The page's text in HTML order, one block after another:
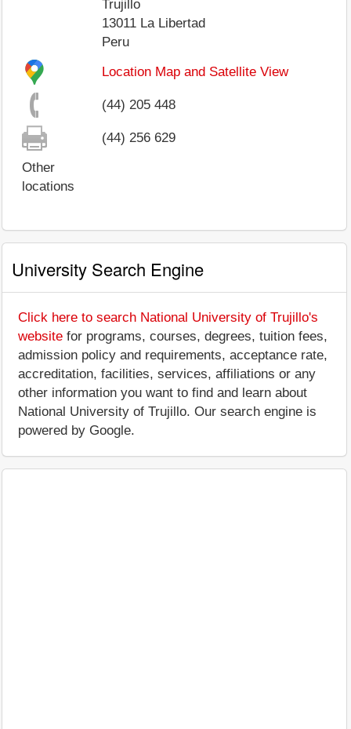
Trujillo
13011 La Libertad
Peru
Location Map and Satellite View
(44) 205 448
(44) 256 629
Other
locations
University Search Engine
Click here to search National University of Trujillo's
website for programs, courses, degrees, tuition fees,
admission policy and requirements, acceptance rate,
accreditation, facilities, services, affiliations or any
other information you want to find and learn about
National University of Trujillo. Our search engine is
powered by Google.